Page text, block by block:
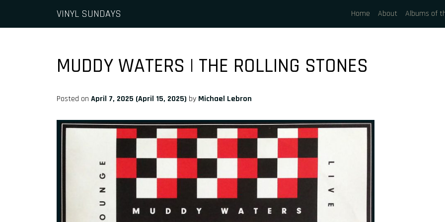
Main Navigation
VINYL SUNDAYS Home About Albums of
MUDDY WATERS | THE ROLLING STONES
Posted on April 7, 2025 (April 15, 2025) by Michael Lebron